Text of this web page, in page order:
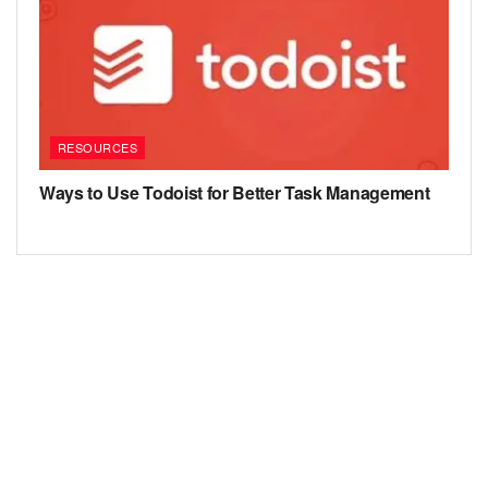
RESOURCES
Ways to Use Todoist for Better Task Management